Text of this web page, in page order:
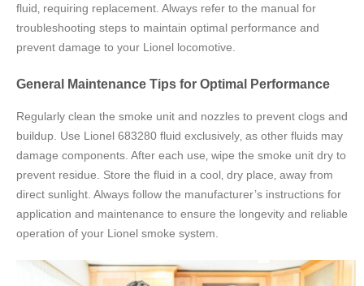
fluid‚ requiring replacement. Always refer to the manual for
troubleshooting steps to maintain optimal performance and
prevent damage to your Lionel locomotive.
General Maintenance Tips for Optimal Performance
Regularly clean the smoke unit and nozzles to prevent clogs and
buildup. Use Lionel 683280 fluid exclusively‚ as other fluids may
damage components. After each use‚ wipe the smoke unit dry to
prevent residue. Store the fluid in a cool‚ dry place‚ away from
direct sunlight. Always follow the manufacturer’s instructions for
application and maintenance to ensure the longevity and reliable
operation of your Lionel smoke system.